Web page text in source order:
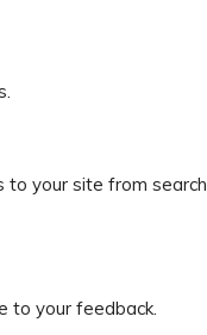
your site from search
to your feedback.